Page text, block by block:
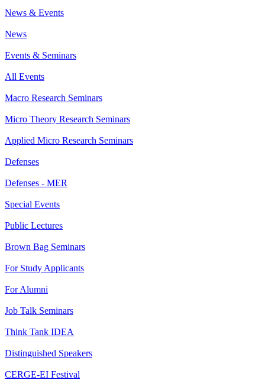
News & Events
News
Events & Seminars
All Events
Macro Research Seminars
Micro Theory Research Seminars
Applied Micro Research Seminars
Defenses
Defenses - MER
Special Events
Public Lectures
Brown Bag Seminars
For Study Applicants
For Alumni
Job Talk Seminars
Think Tank IDEA
Distinguished Speakers
CERGE-EI Festival